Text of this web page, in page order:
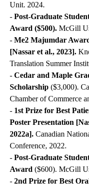
Unit. 2024.
- Post-Graduate
Award ($500). McGill
- Me2 Majumdar
[Nassar et al., 2023].
Translation Summer
- Cedar and Maple
Scholarship ($3,000).
Chamber of Commerce
- 1st Prize for Best
Poster Presentation
2022a]. Canadian
Conference, 2022.
- Post-Graduate
Award ($600). McGill
- 2nd Prize for Best